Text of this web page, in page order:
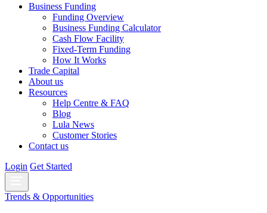
Business Funding
Funding Overview
Business Funding Calculator
Cash Flow Facility
Fixed-Term Funding
How It Works
Trade Capital
About us
Resources
Help Centre & FAQ
Blog
Lula News
Customer Stories
Contact us
Login Get Started
Trends & Opportunities